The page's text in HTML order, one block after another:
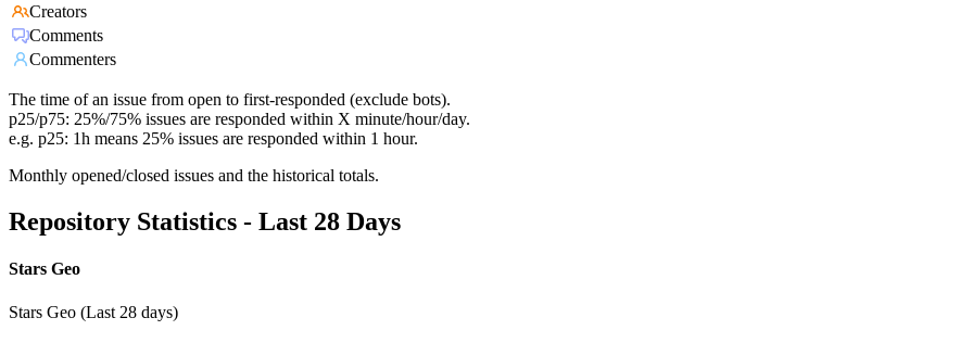
Creators
Comments
Commenters
The time of an issue from open to first-responded (exclude bots).
p25/p75: 25%/75% issues are responded within X minute/hour/day.
e.g. p25: 1h means 25% issues are responded within 1 hour.
Monthly opened/closed issues and the historical totals.
Repository Statistics - Last 28 Days
Stars Geo
Stars Geo (Last 28 days)